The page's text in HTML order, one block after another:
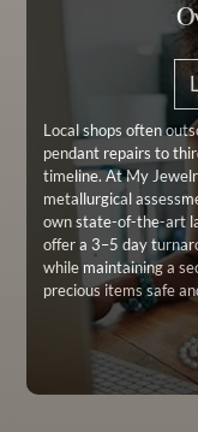
Local shops often
pendant repairs to
timeline. At My
metallurgical
own state-of-the-art
offer a 3–5 day
while maintaining a
precious items safe